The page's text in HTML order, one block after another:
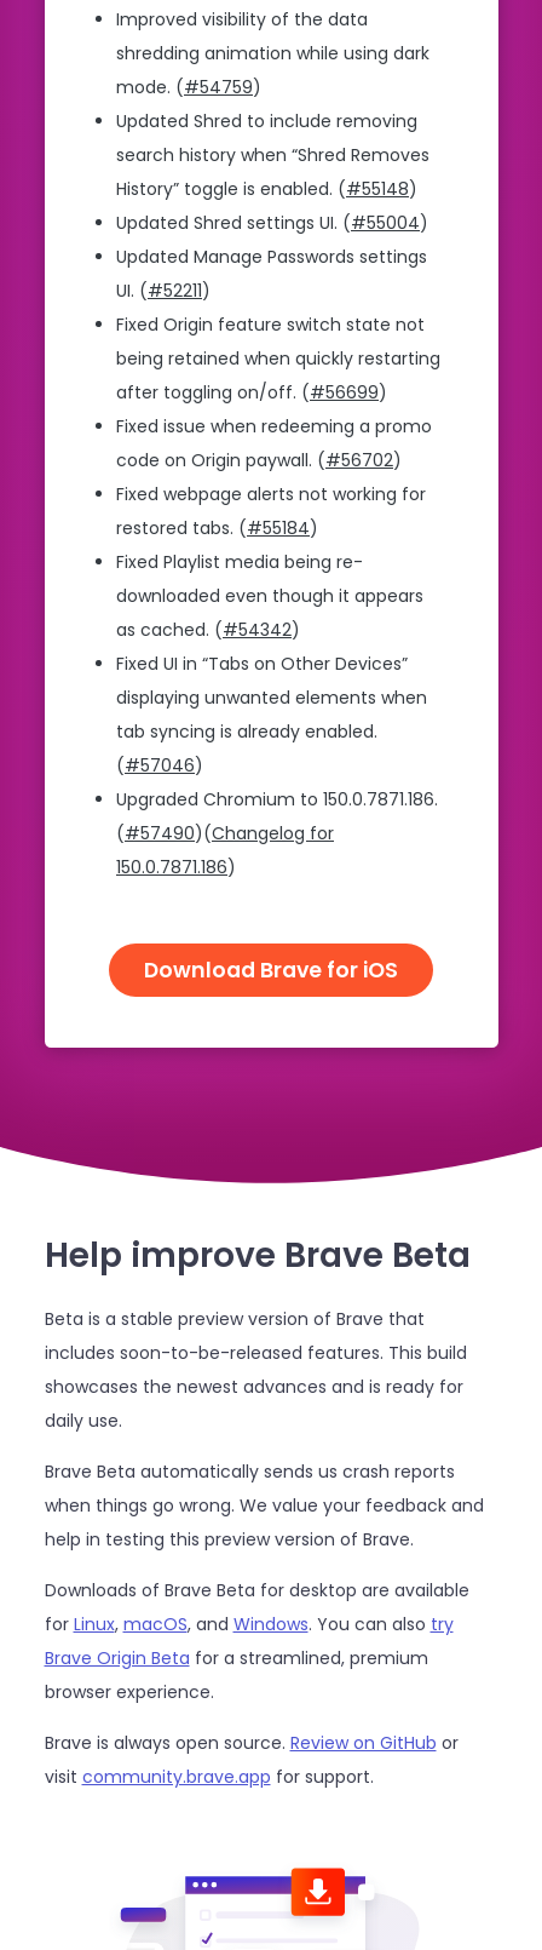
Improved visibility of the data
shredding animation while using dark
mode. (#54759)
Updated Shred to include removing
search history when “Shred Removes
History” toggle is enabled. (#55148)
Updated Shred settings UI. (#55004)
Updated Manage Passwords settings
UI. (#52211)
Fixed Origin feature switch state not
being retained when quickly restarting
after toggling on/off. (#56699)
Fixed issue when redeeming a promo
code on Origin paywall. (#56702)
Fixed webpage alerts not working for
restored tabs. (#55184)
Fixed Playlist media being re-
downloaded even though it appears
as cached. (#54342)
Fixed UI in “Tabs on Other Devices”
displaying unwanted elements when
tab syncing is already enabled.
(#57046)
Upgraded Chromium to 150.0.7871.186.
(#57490)(Changelog for
150.0.7871.186)
Download Brave for iOS
Help improve Brave Beta
Beta is a stable preview version of Brave that
includes soon-to-be-released features. This build
showcases the newest advances and is ready for
daily use.
Brave Beta automatically sends us crash reports
when things go wrong. We value your feedback and
help in testing this preview version of Brave.
Downloads of Brave Beta for desktop are available
for Linux, macOS, and Windows. You can also try
Brave Origin Beta for a streamlined, premium
browser experience.
Brave is always open source. Review on GitHub or
visit community.brave.app for support.